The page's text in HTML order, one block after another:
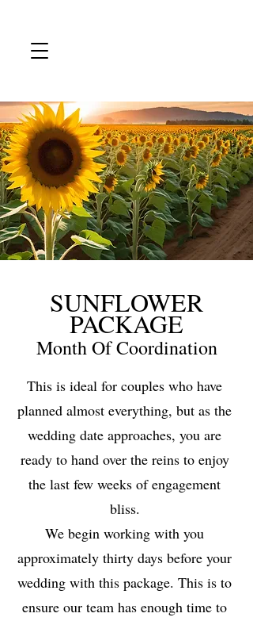
SUNFLOWER
PACKAGE
Month Of Coordination
This is ideal for couples who have
planned almost everything, but as the
wedding date approaches, you are
ready to hand over the reins to enjoy
the last few weeks of engagement
bliss.
We begin working with you
approximately thirty days before your
wedding with this package. This is to
ensure our team has enough time to